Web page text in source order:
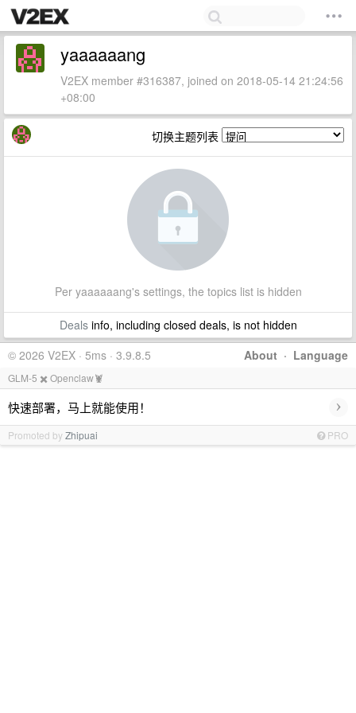
yaaaaaang
V2EX member #316387, joined on 2018-05-14 21:24:56
+08:00
切换主题列表
Per yaaaaaang's settings, the topics list is hidden
Dealsinfo, including closed deals, is not hidden
About · Language
© 2026 V2EX · 5ms · 3.9.8.5
GLM-5 ✖️ Openclaw🦞
快速部署，马上就能使用！ ›
Promoted byZhipuai PRO